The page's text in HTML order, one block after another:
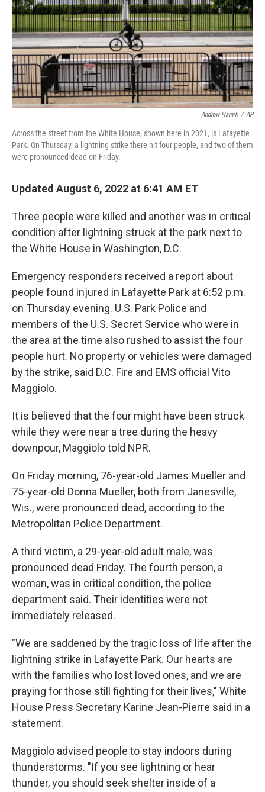
Andrew Harnik / AP
Across the street from the White House, shown here in 2021, is Lafayette
Park. On Thursday, a lightning strike there hit four people, and two of them
were pronounced dead on Friday.
Updated August 6, 2022 at 6:41 AM ET
Three people were killed and another was in critical
condition after lightning struck at the park next to
the White House in Washington, D.C.
Emergency responders received a report about
people found injured in Lafayette Park at 6:52 p.m.
on Thursday evening. U.S. Park Police and
members of the U.S. Secret Service who were in
the area at the time also rushed to assist the four
people hurt. No property or vehicles were damaged
by the strike, said D.C. Fire and EMS official Vito
Maggiolo.
It is believed that the four might have been struck
while they were near a tree during the heavy
downpour, Maggiolo told NPR.
On Friday morning, 76-year-old James Mueller and
75-year-old Donna Mueller, both from Janesville,
Wis., were pronounced dead, according to the
Metropolitan Police Department.
A third victim, a 29-year-old adult male, was
pronounced dead Friday. The fourth person, a
woman, was in critical condition, the police
department said. Their identities were not
immediately released.
"We are saddened by the tragic loss of life after the
lightning strike in Lafayette Park. Our hearts are
with the families who lost loved ones, and we are
praying for those still fighting for their lives," White
House Press Secretary Karine Jean-Pierre said in a
statement.
Maggiolo advised people to stay indoors during
thunderstorms. "If you see lightning or hear
thunder, you should seek shelter inside of a